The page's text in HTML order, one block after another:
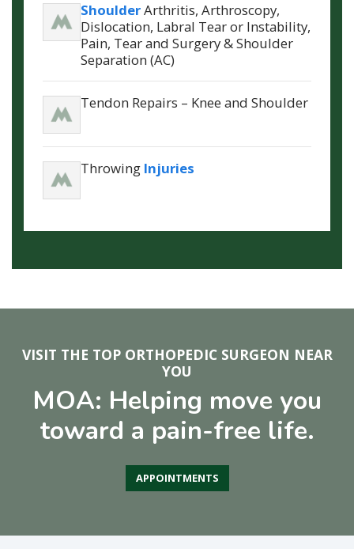
ShoulderArthritis, Arthroscopy,
Dislocation, Labral Tear or Instability,
Pain, Tear and Surgery & Shoulder
Separation (AC)
Tendon Repairs – Knee and Shoulder
Throwing Injuries
VISIT THE TOP ORTHOPEDIC SURGEON NEAR
YOU
MOA: Helping move you
toward a pain-free life.
APPOINTMENTS